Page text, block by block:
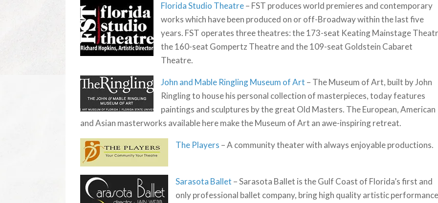
Florida Studio Theatre– FST produces world premieres and contemporary
works which have been produced on or off-Broadway within the last five
years. FST operates three theatres: the 173-seat Keating Mainstage
the 160-seat Gompertz Theatre and the 109-seat Goldstein Cabaret
Theatre.
John and Mable Ringling Museum of Art – The Museum of Art, built by John
Ringling to house his personal collection of masterpieces, today features
paintings and sculptures by the great Old Masters. The European, American
and Asian masterworks available here make the Museum of Art an awe-inspiring retreat.
The Players – A community theater with always enjoyable productions.
Sarasota Ballet – Sarasota Ballet is the Gulf Coast of Florida’s first and
only professional ballet company, bring high quality artistic